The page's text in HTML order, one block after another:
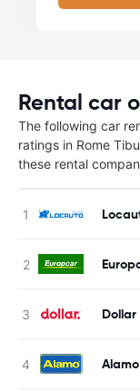
Rental car
The following car
ratings in Rome
these rental
Alamo